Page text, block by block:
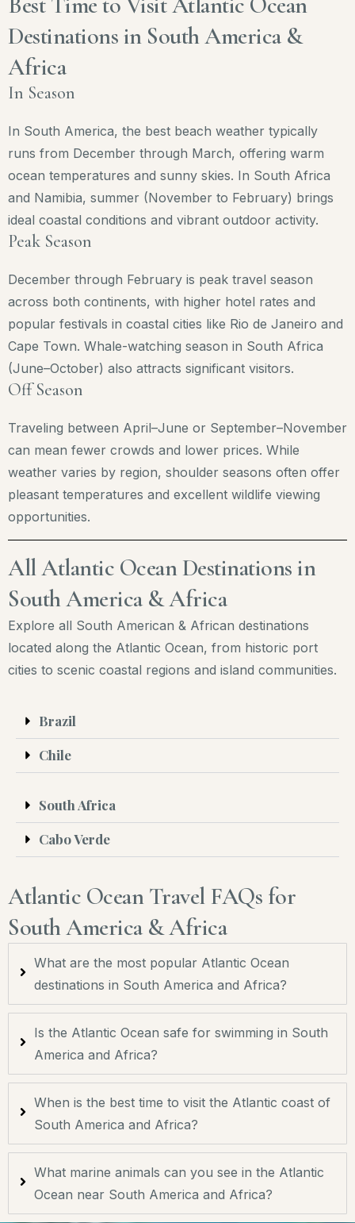
Destinations in South America &
Africa
In Season
In South America, the best beach weather typically
runs from December through March, offering warm
ocean temperatures and sunny skies. In South Africa
and Namibia, summer (November to February) brings
ideal coastal conditions and vibrant outdoor activity.
Peak Season
December through February is peak travel season
across both continents, with higher hotel rates and
popular festivals in coastal cities like Rio de Janeiro and
Cape Town. Whale-watching season in South Africa
(June–October) also attracts significant visitors.
Off Season
Traveling between April–June or September–November
can mean fewer crowds and lower prices. While
weather varies by region, shoulder seasons often offer
pleasant temperatures and excellent wildlife viewing
opportunities.
All Atlantic Ocean Destinations in
South America & Africa
Explore all South American & African destinations
located along the Atlantic Ocean, from historic port
cities to scenic coastal regions and island communities.
Brazil
Chile
South Africa
Cabo Verde
Atlantic Ocean Travel FAQs for
South America & Africa
What are the most popular Atlantic Ocean
destinations in South America and Africa?
Is the Atlantic Ocean safe for swimming in South
America and Africa?
When is the best time to visit the Atlantic coast of
South America and Africa?
What marine animals can you see in the Atlantic
Ocean near South America and Africa?